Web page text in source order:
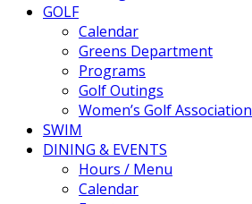
GOLF
Calendar
Greens Department
Programs
Golf Outings
Women’s Golf Association
SWIM
DINING & EVENTS
Hours / Menu
Calendar